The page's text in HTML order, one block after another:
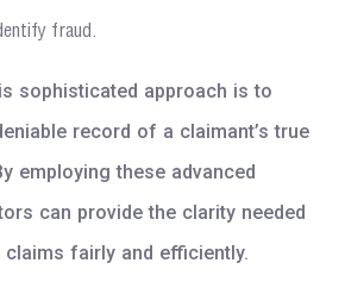
fraud.
sophisticated approach is to
record of a claimant’s true
employing these advanced
can provide the clarity needed
fairly and efficiently.